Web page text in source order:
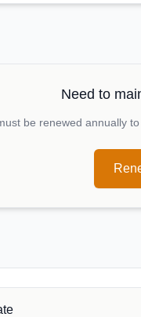
Need to
be renewed annually